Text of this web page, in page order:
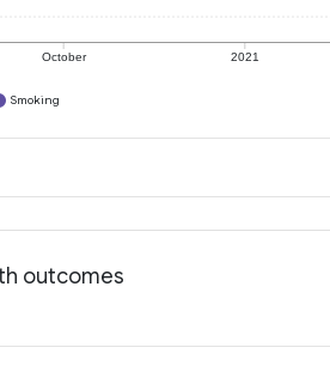
October 2021
Smoking
outcomes